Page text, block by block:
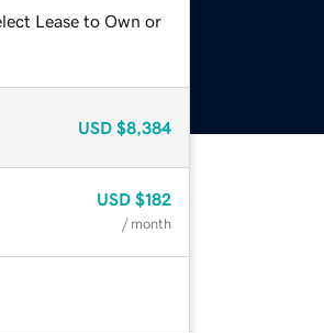
Lease to Own or
USD $8,384
USD $182
/ month